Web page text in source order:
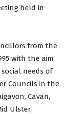
held in
from the
with the aim
needs of
Councils in the
Cavan,
Ulster,